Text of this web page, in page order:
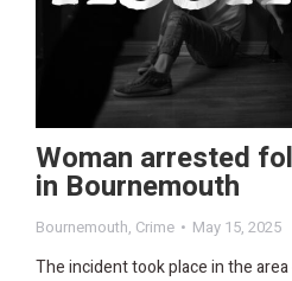
Woman arrested
in Bournemouth
Bournemouth, Crime May 15, 2025
The incident took place in the